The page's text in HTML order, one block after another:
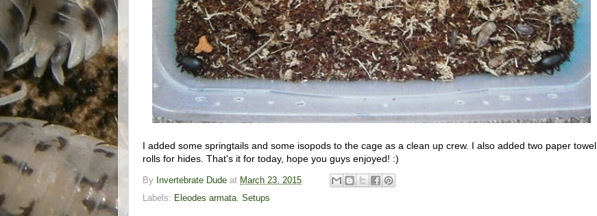
I added some springtails and some isopods to the cage as a clean up crew. I also added two paper towel
rolls for hides. That's it for today, hope you guys enjoyed! :)
By Invertebrate Dude at March 23, 2015
Labels: Eleodes armata, Setups